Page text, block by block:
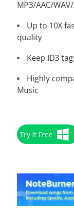
MP3/AAC/
Up to 10X
quality
Keep ID3
Highly
Music
Try It Free